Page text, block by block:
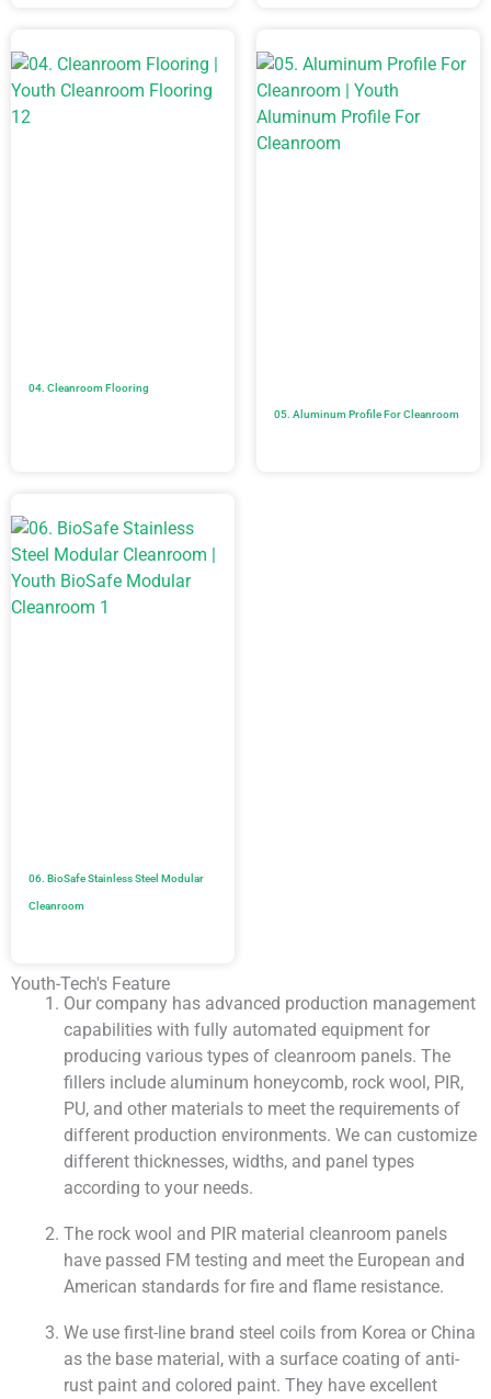
04. Cleanroom Flooring
05. Aluminum Profile For Cleanroom
06. BioSafe Stainless Steel Modular
Cleanroom
Youth-Tech's Feature
Our company has advanced production management
capabilities with fully automated equipment for
producing various types of cleanroom panels. The
fillers include aluminum honeycomb, rock wool, PIR,
PU, and other materials to meet the requirements of
different production environments. We can customize
different thicknesses, widths, and panel types
according to your needs.
The rock wool and PIR material cleanroom panels
have passed FM testing and meet the European and
American standards for fire and flame resistance.
We use first-line brand steel coils from Korea or China
as the base material, with a surface coating of anti-
rust paint and colored paint. They have excellent